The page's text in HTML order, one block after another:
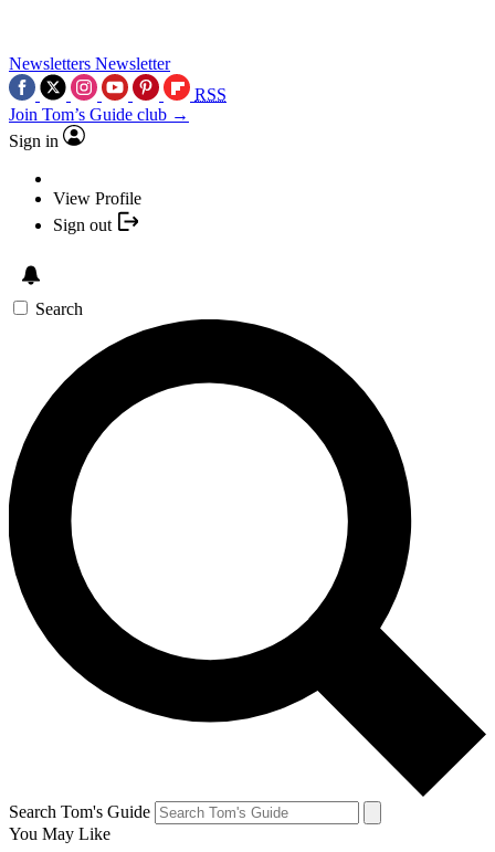
Newsletters Newsletter
RSS
Join Tom’s Guide club →
Sign in
View Profile
Sign out
Search
Search Tom's Guide
You May Like